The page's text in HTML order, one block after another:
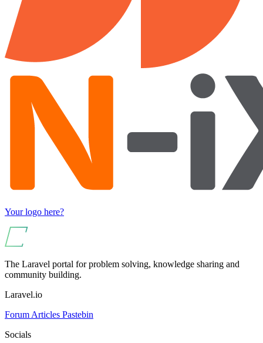
Your logo here?
The Laravel portal for problem solving, knowledge sharing and
community building.
Laravel.io
Forum Articles Pastebin
Socials